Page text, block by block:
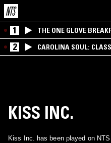
1
THE ONE GLOVE
SANTIAGO MORALES
2 CAROLINA SOUL:
KISS INC.
Kiss Inc. has been played on